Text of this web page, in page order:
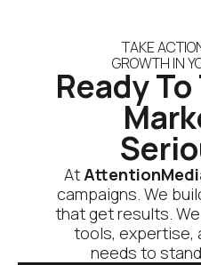
TAKE
GROWTH IN
Ready
At
campaigns. We
that get results.
tools, expertise,
needs to